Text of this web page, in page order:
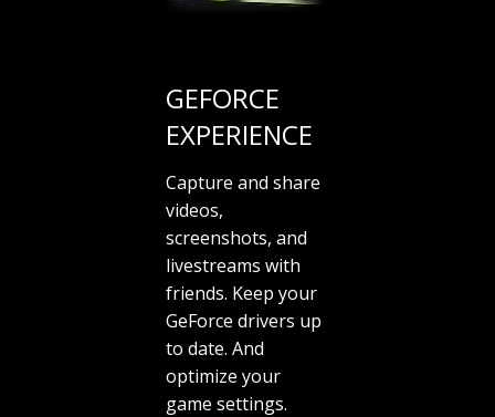
GEFORCE
EXPERIENCE
Capture and share
videos,
screenshots, and
livestreams with
friends. Keep your
GeForce drivers up
to date. And
optimize your
game settings.